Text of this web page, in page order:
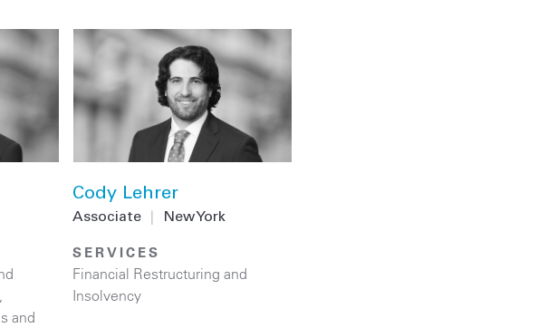
,
and
Cody Lehrer
Associate New York
SERVICES
Financial Restructuring and
Insolvency